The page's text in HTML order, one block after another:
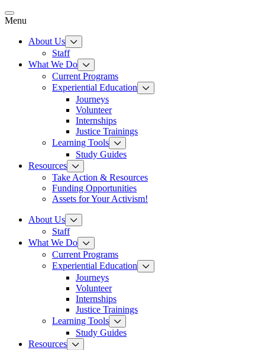
Skip
to
Menu
About Us
Staff
What We Do
Current Programs
Experiential Education
Journeys
Volunteer
Internships
Justice Trainings
Learning Tools
Study Guides
Resources
Take Action & Resources
Funding Opportunities
Assets for Your Activism!
About Us
Staff
What We Do
Current Programs
Experiential Education
Journeys
Volunteer
Internships
Justice Trainings
Learning Tools
Study Guides
Resources